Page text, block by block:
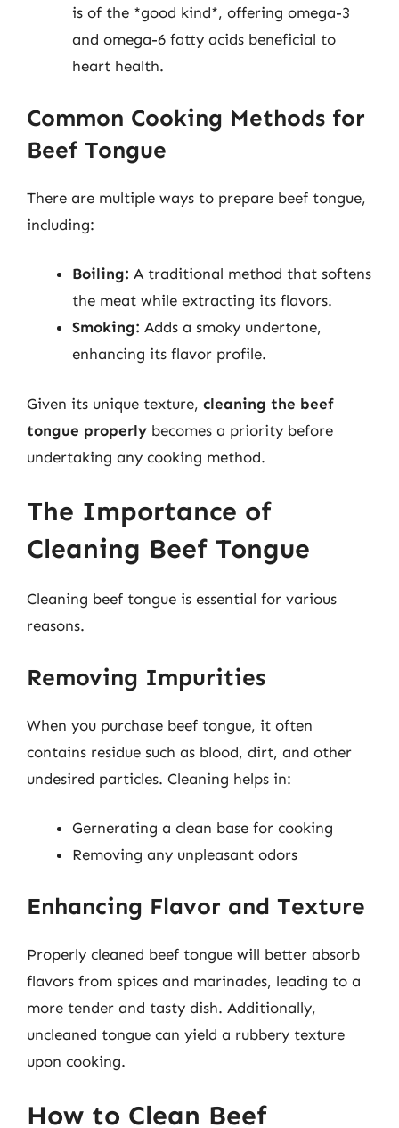
is of the *good kind*, offering omega-3
and omega-6 fatty acids beneficial to
heart health.
Common Cooking Methods for
Beef Tongue
There are multiple ways to prepare beef tongue,
including:
Boiling: A traditional method that softens
the meat while extracting its flavors.
Smoking: Adds a smoky undertone,
enhancing its flavor profile.
Given its unique texture, cleaning the beef
tongue properly becomes a priority before
undertaking any cooking method.
The Importance of
Cleaning Beef Tongue
Cleaning beef tongue is essential for various
reasons.
Removing Impurities
When you purchase beef tongue, it often
contains residue such as blood, dirt, and other
undesired particles. Cleaning helps in:
Gernerating a clean base for cooking
Removing any unpleasant odors
Enhancing Flavor and Texture
Properly cleaned beef tongue will better absorb
flavors from spices and marinades, leading to a
more tender and tasty dish. Additionally,
uncleaned tongue can yield a rubbery texture
upon cooking.
How to Clean Beef